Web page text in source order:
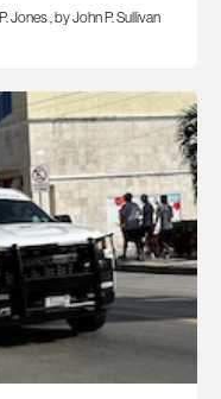
Jones ,by John P. Sullivan